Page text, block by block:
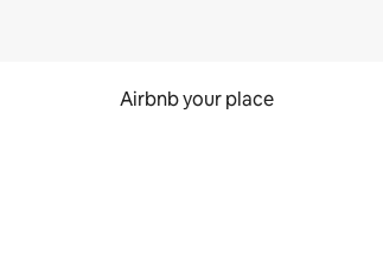
Airbnb your place